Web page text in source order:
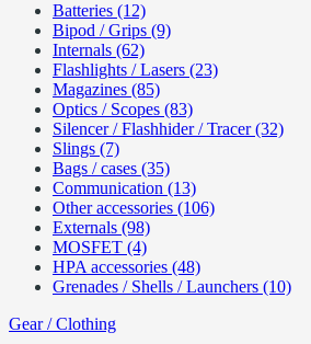
Batteries (12)
Bipod / Grips (9)
Internals (62)
Flashlights / Lasers (23)
Magazines (85)
Optics / Scopes (83)
Silencer / Flashhider / Tracer (32)
Slings (7)
Bags / cases (35)
Communication (13)
Other accessories (106)
Externals (98)
MOSFET (4)
HPA accessories (48)
Grenades / Shells / Launchers (10)
Gear / Clothing